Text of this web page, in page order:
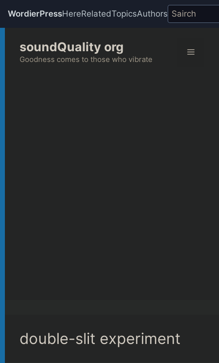
WordierPressHereRelatedTopicsAuthors
content
soundQuality org
Goodness comes to those who vibrate
Menu
double-slit experiment